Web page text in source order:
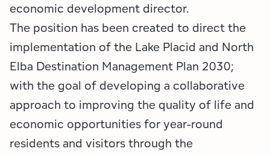
economic development director.
The position has been created to direct the
implementation of the Lake Placid and North
Elba Destination Management Plan 2030;
with the goal of developing a collaborative
approach to improving the quality of life and
economic opportunities for year-round
residents and visitors through the
Employment Opportunities
Tupper Lake Region
Hamilton County (Experience Our Adirondacks)
Adirondacks, USA
Marketing Opportunities
Packages & Promotions
Plans & Reports
Research
Resource Toolkits